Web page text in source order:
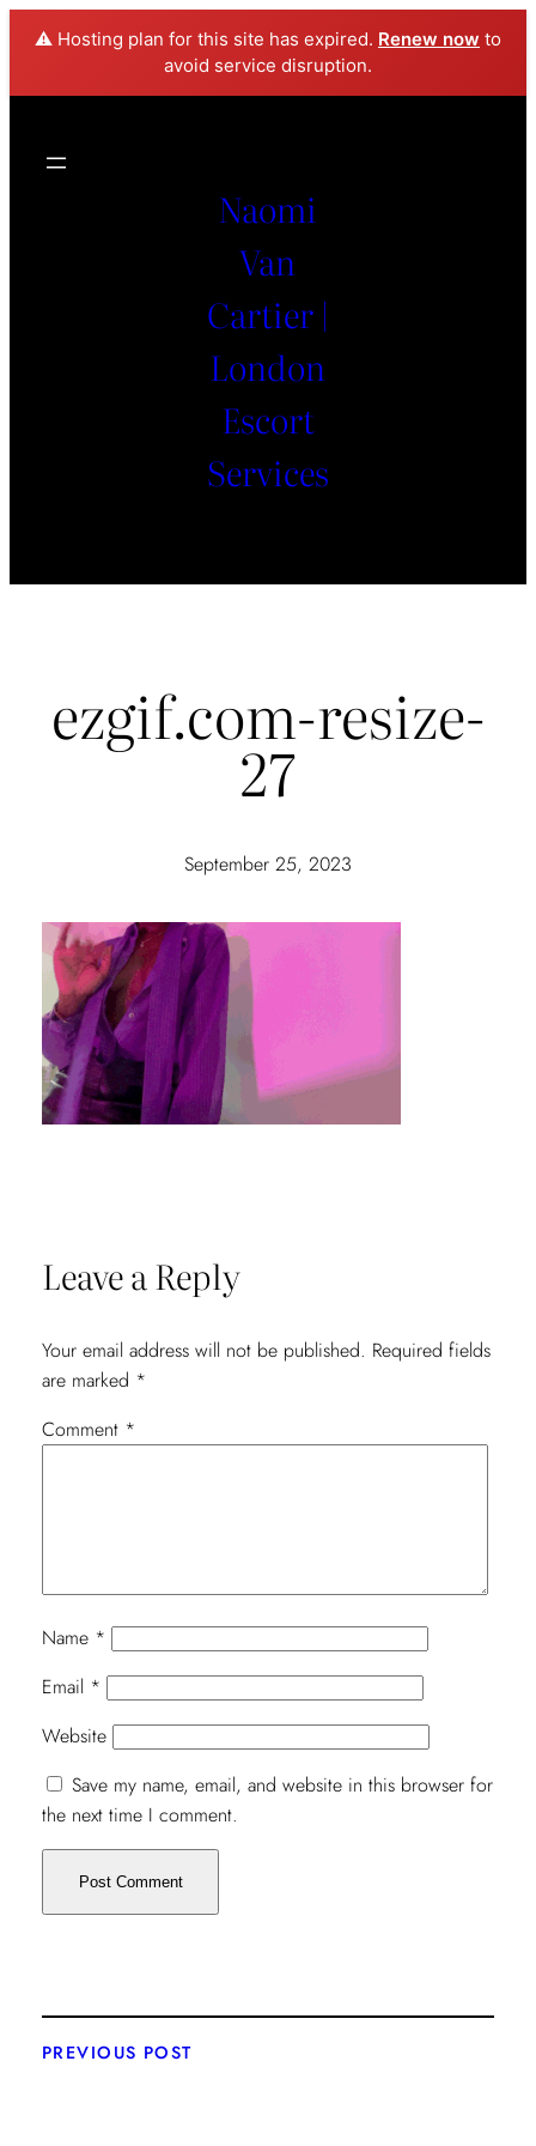
⚠️ Hosting plan for this site has expired. Renew now to
avoid service disruption.
Naomi
Van
Cartier |
London
Escort
Services
ezgif.com-resize-
27
September 25, 2023
Leave a Reply
Your email address will not be published. Required fields
are marked *
Comment *
Name *
Email *
Website
Save my name, email, and website in this browser for
the next time I comment.
PREVIOUS POST